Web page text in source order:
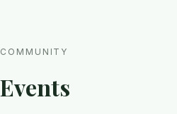
COMMUNITY
Events